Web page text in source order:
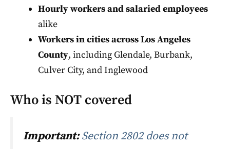
Hourly workers and salaried employees
alike
Workers in cities across Los Angeles
County, including Glendale, Burbank,
Culver City, and Inglewood
Who is NOT covered
Important: Section 2802 does not